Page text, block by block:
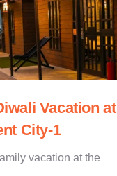
Vacation at
City-1
vacation at the